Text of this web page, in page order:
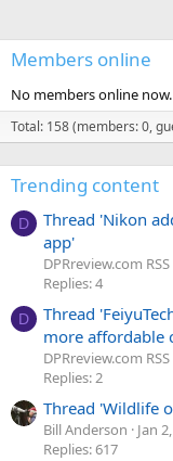
Members online
No members online now.
Total: 158 (members: 0,
Trending content
D
Thread 'Nikon
app'
DPRreview.com
Replies: 4
D
Thread
more affordable
DPRreview.com
Replies: 2
Thread 'Wildlife
Bill Anderson
Jan
Replies: 617